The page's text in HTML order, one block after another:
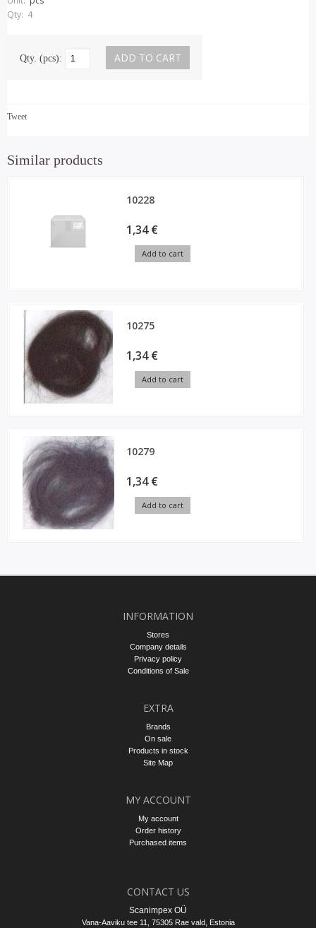
Qty: 4
Qty. (pcs):
Tweet
Similar products
10228
1,34 €
Add to cart
10275
1,34 €
Add to cart
10279
1,34 €
Add to cart
INFORMATION
Stores
Company details
Privacy policy
Conditions of Sale
EXTRA
Brands
On sale
Products in stock
Site Map
MY ACCOUNT
My account
Order history
Purchased items
CONTACT US
Scanimpex OÜ
Vana-Aaviku tee 11, 75305 Rae vald, Estonia